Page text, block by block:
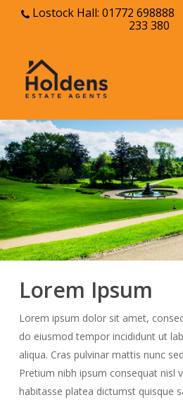
content
Lostock Hall: 01772 698888
233 380
Lorem Ipsum
Lorem ipsum dolor sit amet,
do eiusmod tempor incididunt ut
aliqua. Cras pulvinar mattis nunc
Pretium nibh ipsum consequat nisl
habitasse platea dictumst quisque